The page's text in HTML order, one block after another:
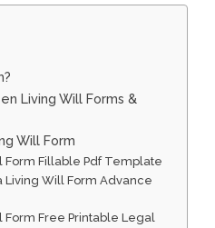
Living Will Forms &
Will Form
Form Fillable Pdf Template
Living Will Form Advance
Form Free Printable Legal